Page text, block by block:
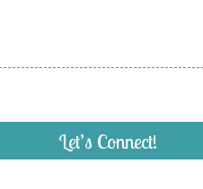
Let’s Connect!